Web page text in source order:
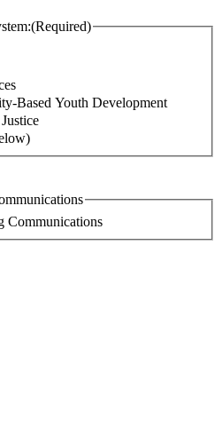
(Required)
Based Youth Development
Communications